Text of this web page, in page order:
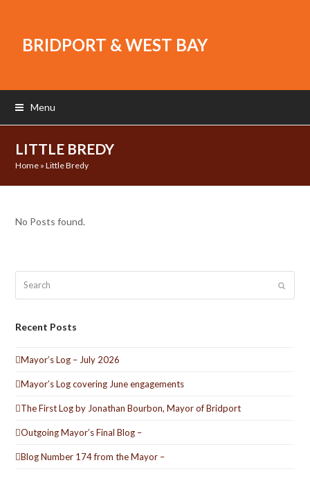
BRIDPORT & WEST BAY
Menu
LITTLE BREDY
Home »Little Bredy
No Posts found.
Submit
Recent Posts
Mayor’s Log – July 2026
Mayor’s Log covering June engagements
The First Log by Jonathan Bourbon, Mayor of Bridport
Outgoing Mayor’s Final Blog –
Blog Number 174 from the Mayor –